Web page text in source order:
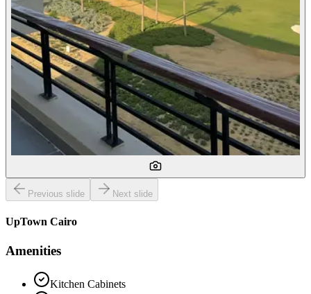
Previous slide Next slide
UpTown Cairo
Amenities
Kitchen Cabinets